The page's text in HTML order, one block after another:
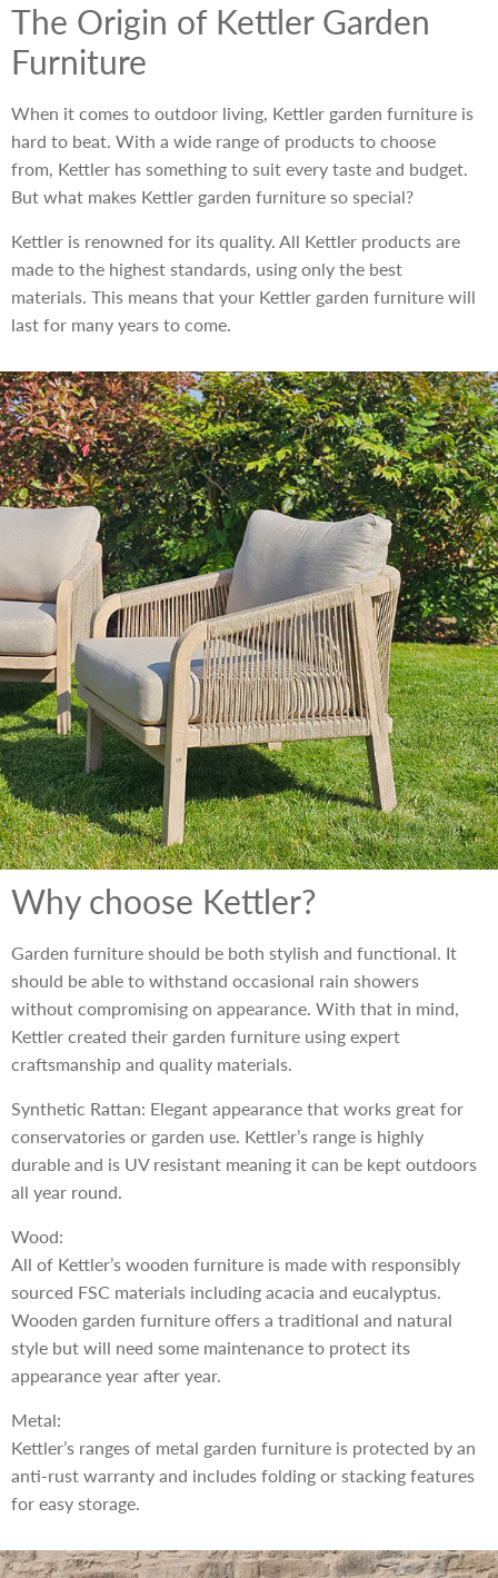
The Origin of Kettler Garden
Furniture
When it comes to outdoor living, Kettler garden furniture is
hard to beat. With a wide range of products to choose
from, Kettler has something to suit every taste and budget.
But what makes Kettler garden furniture so special?
Kettler is renowned for its quality. All Kettler products are
made to the highest standards, using only the best
materials. This means that your Kettler garden furniture will
last for many years to come.
Why choose Kettler?
Garden furniture should be both stylish and functional. It
should be able to withstand occasional rain showers
without compromising on appearance. With that in mind,
Kettler created their garden furniture using expert
craftsmanship and quality materials.
Synthetic Rattan: Elegant appearance that works great for
conservatories or garden use. Kettler’s range is highly
durable and is UV resistant meaning it can be kept outdoors
all year round.
Wood:
All of Kettler’s wooden furniture is made with responsibly
sourced FSC materials including acacia and eucalyptus.
Wooden garden furniture offers a traditional and natural
style but will need some maintenance to protect its
appearance year after year.
Metal:
Kettler’s ranges of metal garden furniture is protected by an
anti-rust warranty and includes folding or stacking features
for easy storage.